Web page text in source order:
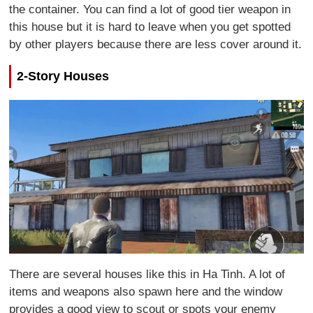
the container. You can find a lot of good tier weapon in
this house but it is hard to leave when you get spotted
by other players because there are less cover around it.
2-Story Houses
There are several houses like this in Ha Tinh. A lot of
items and weapons also spawn here and the window
provides a good view to scout or spots your enemy